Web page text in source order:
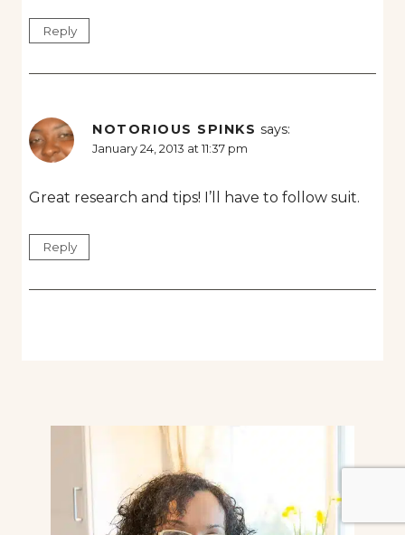
Reply
NOTORIOUS SPINKS says:
January 24, 2013 at 11:37 pm
Great research and tips! I’ll have to follow suit.
Reply